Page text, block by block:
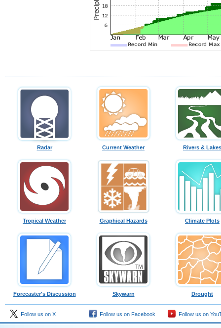
Radar Current Weather Rivers & Lakes
Tropical Weather Graphical Hazards Climate Plots
Forecaster's Discussion Skywarn Drought
Follow us on X Follow us on Facebook Follow us on